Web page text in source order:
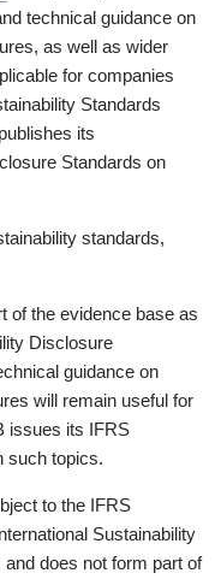
technical guidance on
as well as wider
for companies
Standards
its
Standards on
standards,
of the evidence base as
Disclosure
guidance on
will remain useful for
issues its IFRS
such topics.
to the IFRS
Sustainability
does not form part of